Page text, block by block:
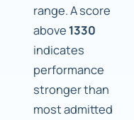
range. A score
above 1330
indicates
performance
stronger than
most admitted